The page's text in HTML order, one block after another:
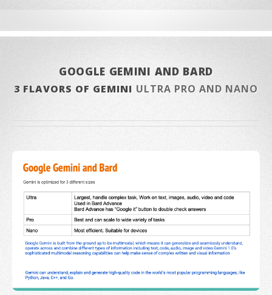
GOOGLE GEMINI AND BARD
3 FLAVORS OF GEMINI ULTRA PRO AND NANO